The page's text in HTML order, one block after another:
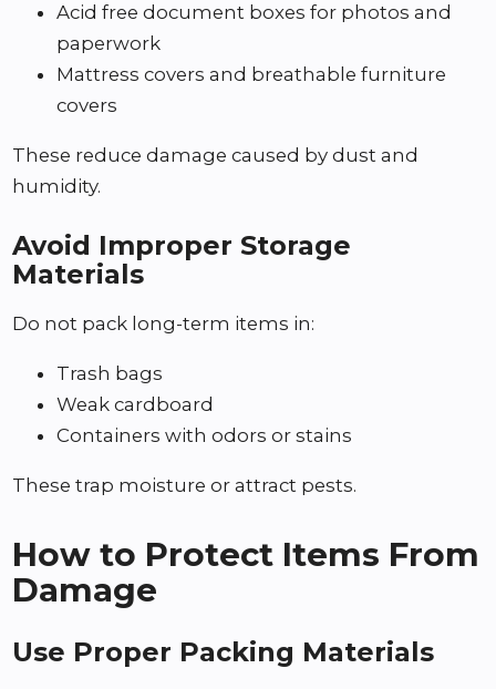
Acid free document boxes for photos and
paperwork
Mattress covers and breathable furniture
covers
These reduce damage caused by dust and
humidity.
Avoid Improper Storage
Materials
Do not pack long-term items in:
Trash bags
Weak cardboard
Containers with odors or stains
These trap moisture or attract pests.
How to Protect Items From
Damage
Use Proper Packing Materials